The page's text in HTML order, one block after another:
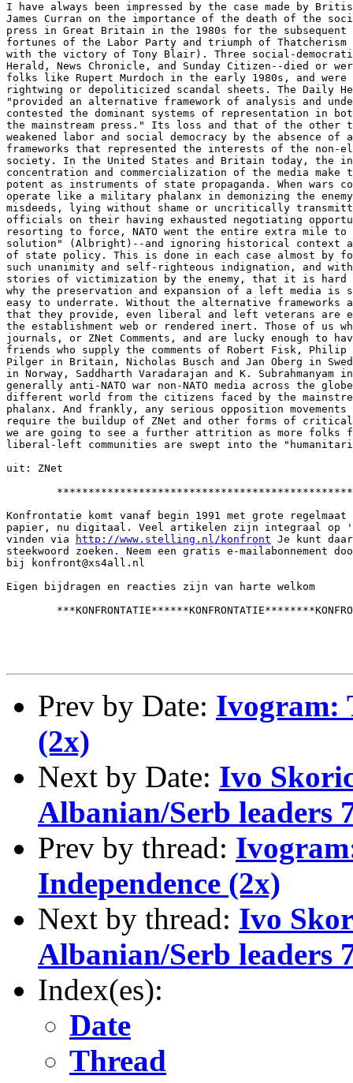
I have always been impressed by the case made by
James Curran on the importance of the death of the
press in Great Britain in the 1980s for the
fortunes of the Labor Party and triumph of
with the victory of Tony Blair). Three social-
Herald, News Chronicle, and Sunday Citizen--died or
folks like Rupert Murdoch in the early 1980s, and were
rightwing or depoliticized scandal sheets. The Daily
"provided an alternative framework of analysis and
contested the dominant systems of representation in
the mainstream press." Its loss and that of the other
weakened labor and social democracy by the absence of
frameworks that represented the interests of the non-
society. In the United States and Britain today, the
concentration and commercialization of the media make
potent as instruments of state propaganda. When wars
operate like a military phalanx in demonizing the
misdeeds, lying without shame or uncritically
officials on their having exhausted negotiating
resorting to force, NATO went the entire extra mile to
solution" (Albright)--and ignoring historical context
of state policy. This is done in each case almost by
such unanimity and self-righteous indignation, and
stories of victimization by the enemy, that it is
why the preservation and expansion of a left media is
easy to underrate. Without the alternative frameworks
that they provide, even liberal and left veterans are
the establishment web or rendered inert. Those of us
journals, or ZNet Comments, and are lucky enough to
friends who supply the comments of Robert Fisk, Philip
Pilger in Britain, Nicholas Busch and Jan Oberg in
in Norway, Saddharth Varadarajan and K.
generally anti-NATO war non-NATO media across the
different world from the citizens faced by the
phalanx. And frankly, any serious opposition
require the buildup of ZNet and other forms of critical
we are going to see a further attrition as more folks
liberal-left communities are swept into the
uit: ZNet
Konfrontatie komt vanaf begin 1991 met grote
papier, nu digitaal. Veel artikelen zijn integraal op
vinden via
http://www.stelling.nl/konfront Je kunt
steekwoord zoeken. Neem een gratis e-mailabonnement
bij konfront@xs4all.nl
Eigen bijdragen en reacties zijn van harte welkom
Prev by Date: Ivogram:
(2x)
Next by Date: Ivo
Albanian/Serb leaders
Prev by thread:
Independence (2x)
Next by thread: Ivo
Albanian/Serb leaders
Index(es):
Date
Thread